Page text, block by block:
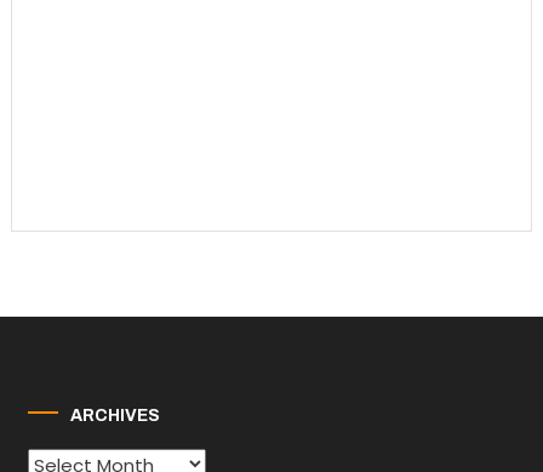
ARCHIVES
Archives